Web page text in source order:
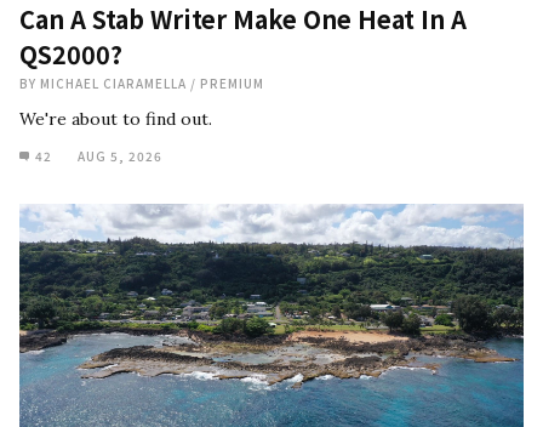
Can A Stab Writer Make One Heat In A
QS2000?
BY MICHAEL CIARAMELLA / PREMIUM
We're about to find out.
42 AUG 5, 2026